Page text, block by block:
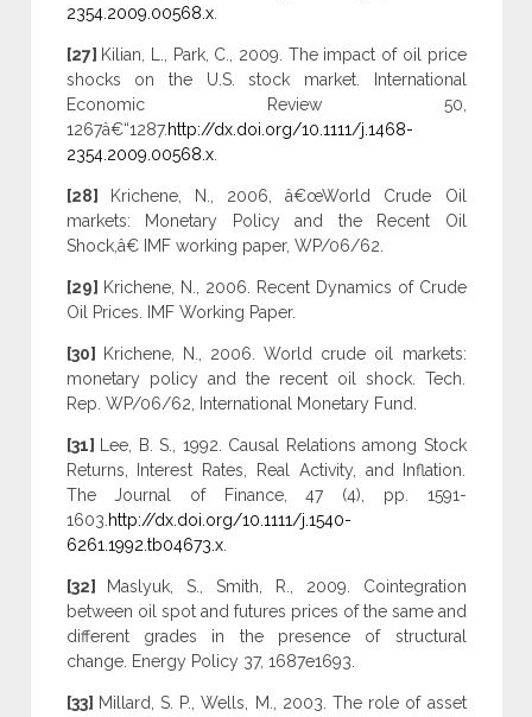
2354.2009.00568.x.
[27] Kilian, L., Park, C., 2009. The impact of oil price
shocks on the U.S. stock market. International
Economic Review 50,
1267â€“1287.http://dx.doi.org/10.1111/j.1468-
2354.2009.00568.x.
[28]
Krichene, N., 2006, â€œWorld Crude Oil
markets: Monetary Policy and the Recent Oil
Shock,â€ IMF working paper, WP/06/62.
[29] Krichene, N., 2006. Recent Dynamics of Crude
Oil Prices. IMF Working Paper.
[30]
Krichene, N., 2006. World crude oil markets:
monetary policy and the recent oil shock. Tech.
Rep. WP/06/62, International Monetary Fund.
[31]
Lee, B. S., 1992. Causal Relations among Stock
Returns, Interest Rates, Real Activity, and Inflation.
The Journal of Finance, 47 (4), pp. 1591-
1603. http://dx.doi.org/10.1111/j.1540-
6261.1992.tb04673.x.
[32]
Maslyuk, S., Smith, R., 2009. Cointegration
between oil spot and futures prices of the same and
different grades in the presence of structural
change. Energy Policy 37, 1687e1693.
[33] Millard, S. P., Wells, M., 2003. The role of asset